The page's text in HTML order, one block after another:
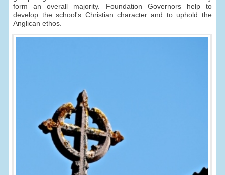
form an overall majority. Foundation Governors help to
develop the school's Christian character and to uphold the
Anglican ethos.